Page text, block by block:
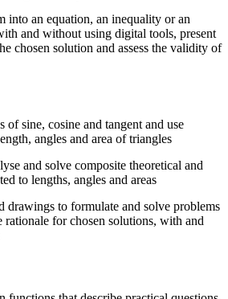
into an equation, an inequality or an
and without using digital tools, present
chosen solution and assess the validity of
of sine, cosine and tangent and use
angles and area of triangles
and solve composite theoretical and
to lengths, angles and areas
drawings to formulate and solve problems
rationale for chosen solutions, with and